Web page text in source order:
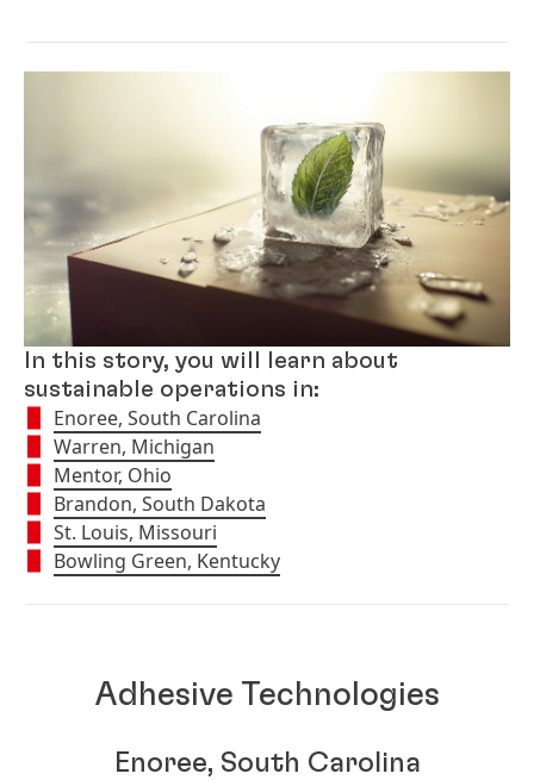
In this story, you will learn about
sustainable operations in:
Enoree, South Carolina
Warren, Michigan
Mentor, Ohio
Brandon, South Dakota
St. Louis, Missouri
Bowling Green, Kentucky
Adhesive Technologies
Enoree, South Carolina